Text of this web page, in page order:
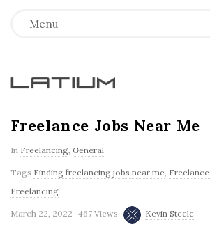
Menu
L
a
t
i
Freelance Jobs Near Me
In Freelancing, General
Tags Finding freelancing jobs near me,
Freelancing
March 22, 2022 467 Views Kevin Steele